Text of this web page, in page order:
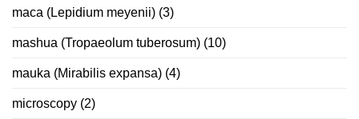
maca (Lepidium meyenii) (3)
mashua (Tropaeolum tuberosum) (10)
mauka (Mirabilis expansa) (4)
microscopy (2)